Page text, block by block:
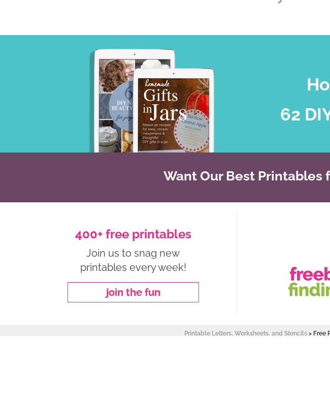
62
Want Our Best Printables
400+ free printables
Join us to snag new
printables every week!
join the fun
Printable Letters, Worksheets, and Stencils> Free